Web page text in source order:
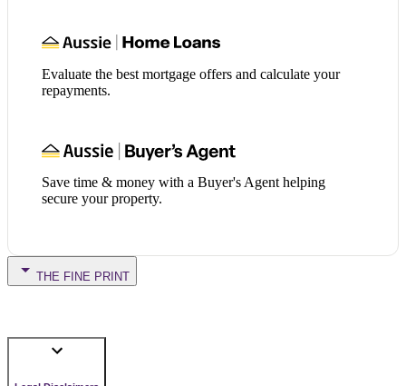
Evaluate the best mortgage offers and calculate your
repayments.
Save time & money with a Buyer's Agent helping
secure your property.
THE FINE PRINT